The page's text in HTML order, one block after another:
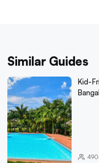
Similar Guides
Kid-